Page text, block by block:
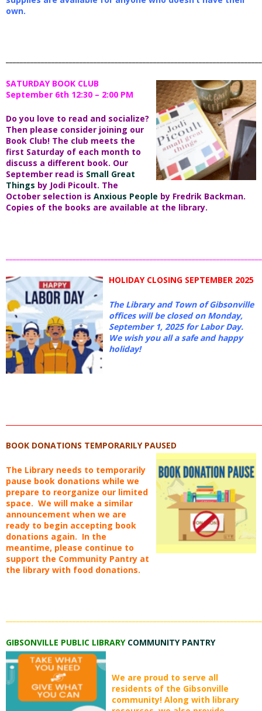
own.
SATURDAY BOOK CLUB
September 6th 12:30 – 2:00 PM
Do you love to read and socialize?
Then please consider joining our
Book Club! The club meets the
first Saturday of each month to
discuss a different book. Our
September read is Small Great
Things by Jodi Picoult. The
October selection is Anxious People by Fredrik Backman.
Copies of the books are available at the library.
HOLIDAY CLOSING SEPTEMBER 2025
The Library and Town of Gibsonville
offices will be closed on Monday,
September 1, 2025 for Labor Day.
We wish you all a safe and happy
holiday!
BOOK DONATIONS TEMPORARILY PAUSED
The Library needs to temporarily
pause book donations while we
prepare to reorganize our limited
space. We will make a similar
announcement when we are
ready to begin accepting book
donations again. In the
meantime, please continue to
support the Community Pantry at
the library with food donations.
GIBSONVILLE PUBLIC LIBRARY COMMUNITY PANTRY
We are proud to serve all
residents of the Gibsonville
community! Along with library